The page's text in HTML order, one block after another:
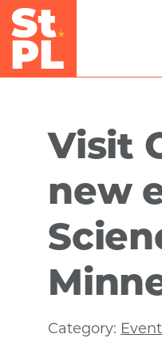
Skip to Main Content
Visit
new
Category: